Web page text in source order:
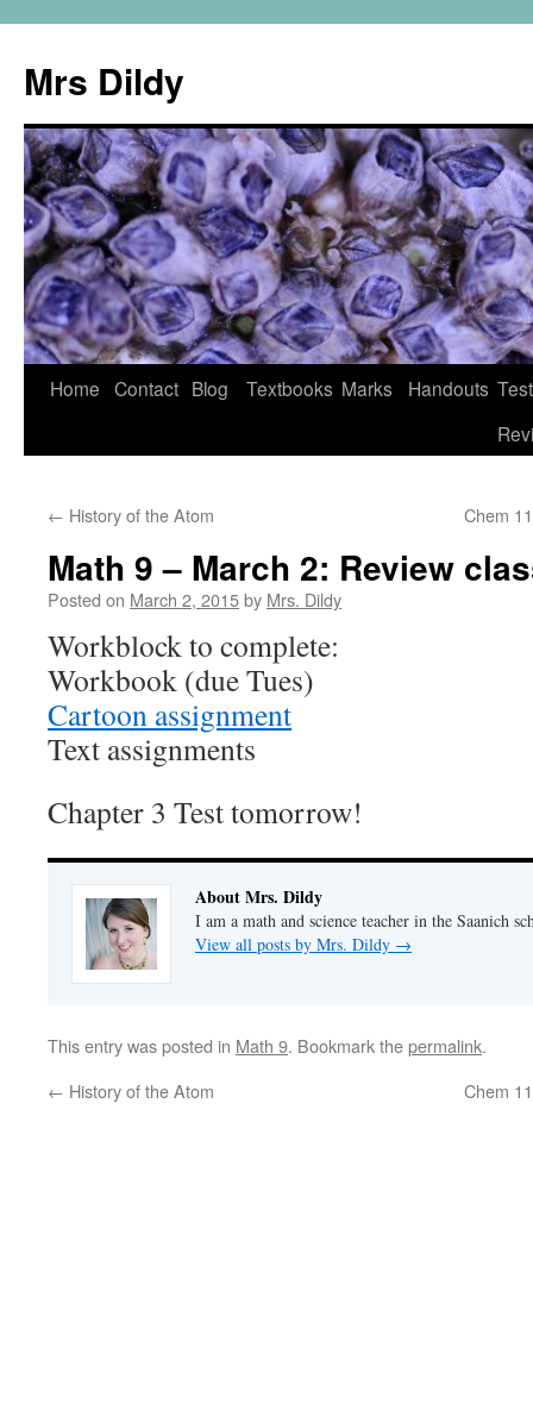
Mrs Dildy
Home Contact Blog Textbooks Marks Handouts
← History of the Atom Chem
Math 9 – March 2: Review
Posted on March 2, 2015by Mrs. Dildy
Workblock to complete:
Workbook (due Tues)
Cartoon assignment
Text assignments
Chapter 3 Test tomorrow!
About Mrs. Dildy
I am a math and science teacher in the Saanich
View all posts by Mrs. Dildy →
This entry was posted in Math 9. Bookmark thepermalink.
← History of the Atom Chem